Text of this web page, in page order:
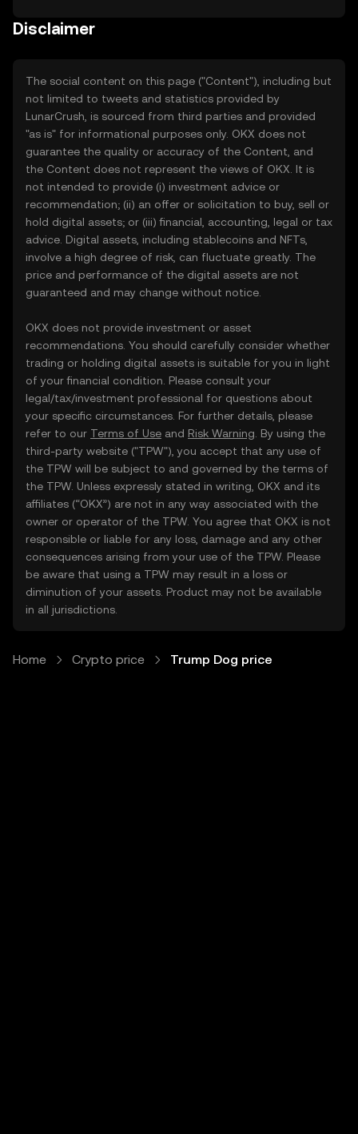
Disclaimer
The social content on this page ("Content"), including but
not limited to tweets and statistics provided by
LunarCrush, is sourced from third parties and provided
"as is" for informational purposes only. OKX does not
guarantee the quality or accuracy of the Content, and
the Content does not represent the views of OKX. It is
not intended to provide (i) investment advice or
recommendation; (ii) an offer or solicitation to buy, sell or
hold digital assets; or (iii) financial, accounting, legal or tax
advice. Digital assets, including stablecoins and NFTs,
involve a high degree of risk, can fluctuate greatly. The
price and performance of the digital assets are not
guaranteed and may change without notice.
OKX does not provide investment or asset
recommendations. You should carefully consider whether
trading or holding digital assets is suitable for you in light
of your financial condition. Please consult your
legal/tax/investment professional for questions about
your specific circumstances. For further details, please
refer to our Terms of Use and Risk Warning . By using the
third-party website ("TPW"), you accept that any use of
the TPW will be subject to and governed by the terms of
the TPW. Unless expressly stated in writing, OKX and its
affiliates (“OKX”) are not in any way associated with the
owner or operator of the TPW. You agree that OKX is not
responsible or liable for any loss, damage and any other
consequences arising from your use of the TPW. Please
be aware that using a TPW may result in a loss or
diminution of your assets. Product may not be available
in all jurisdictions.
Home Crypto price Trump Dog price